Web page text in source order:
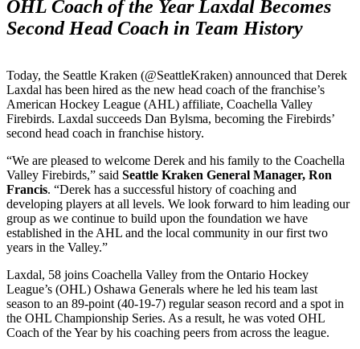
OHL Coach of the Year Laxdal Becomes
Second Head Coach in Team History
Today, the Seattle Kraken (@SeattleKraken) announced that Derek
Laxdal has been hired as the new head coach of the franchise’s
American Hockey League (AHL) affiliate, Coachella Valley
Firebirds. Laxdal succeeds Dan Bylsma, becoming the Firebirds’
second head coach in franchise history.
“We are pleased to welcome Derek and his family to the Coachella
Valley Firebirds,” said Seattle Kraken General Manager, Ron
Francis. “Derek has a successful history of coaching and
developing players at all levels. We look forward to him leading our
group as we continue to build upon the foundation we have
established in the AHL and the local community in our first two
years in the Valley.”
Laxdal, 58 joins Coachella Valley from the Ontario Hockey
League’s (OHL) Oshawa Generals where he led his team last
season to an 89-point (40-19-7) regular season record and a spot in
the OHL Championship Series. As a result, he was voted OHL
Coach of the Year by his coaching peers from across the league.